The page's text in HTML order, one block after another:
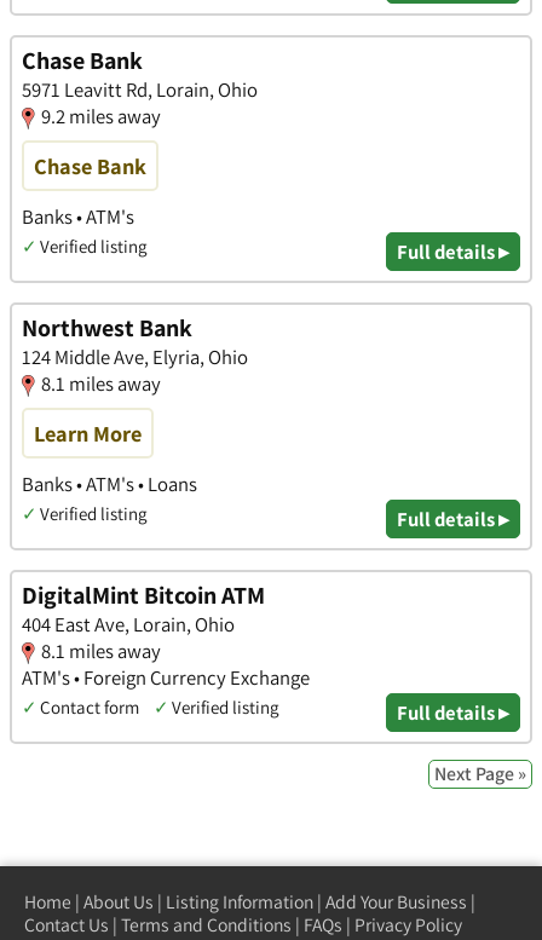
Chase Bank
5971 Leavitt Rd, Lorain, Ohio
9.2 miles away
Chase Bank
Banks • ATM's
✓ Verified listing Full details ▸
Northwest Bank
124 Middle Ave, Elyria, Ohio
8.1 miles away
Learn More
Banks • ATM's • Loans
✓ Verified listing Full details ▸
DigitalMint Bitcoin ATM
404 East Ave, Lorain, Ohio
8.1 miles away
ATM's • Foreign Currency Exchange
✓ Contact form ✓ Verified listing Full details ▸
Next Page »
Home | About Us | Listing Information | Add Your Business |
Contact Us | Terms and Conditions | FAQs | Privacy Policy